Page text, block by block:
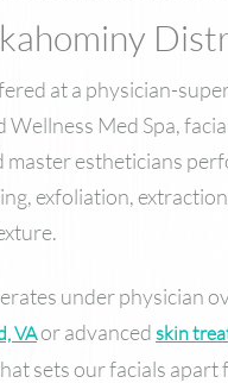
at a physician-
Med Spa,
master estheticians
exfoliation,
under physician
VAor advanced skin
sets our facials